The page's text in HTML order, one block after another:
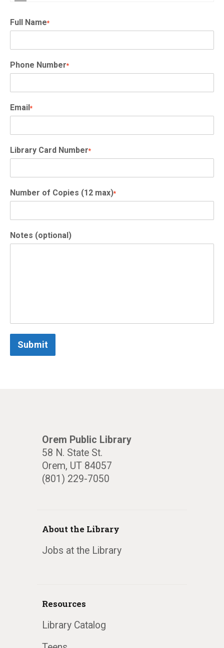
Full Name*
Phone Number*
Email *
Library Card Number*
Number of Copies (12 max)*
Notes (optional)
Submit
Orem Public Library
58 N. State St.
Orem, UT 84057
(801) 229-7050
About the Library
Jobs at the Library
Resources
Library Catalog